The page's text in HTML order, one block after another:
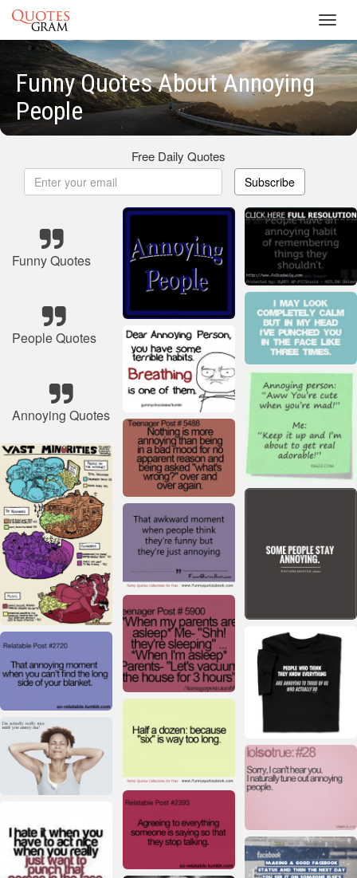
Funny Quotes About Annoying
People
Free Daily Quotes
Subscribe
Funny Quotes
People Quotes
Annoying Quotes